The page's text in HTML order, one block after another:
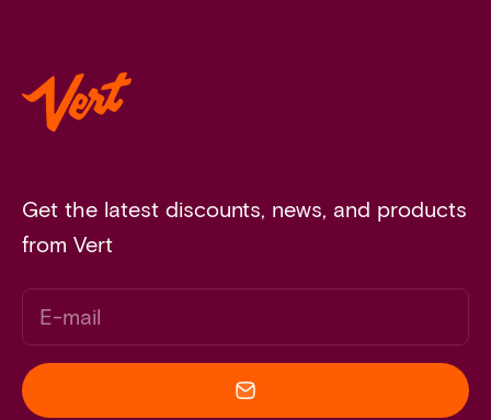
Get the latest discounts, news, and products
from Vert
E-mail